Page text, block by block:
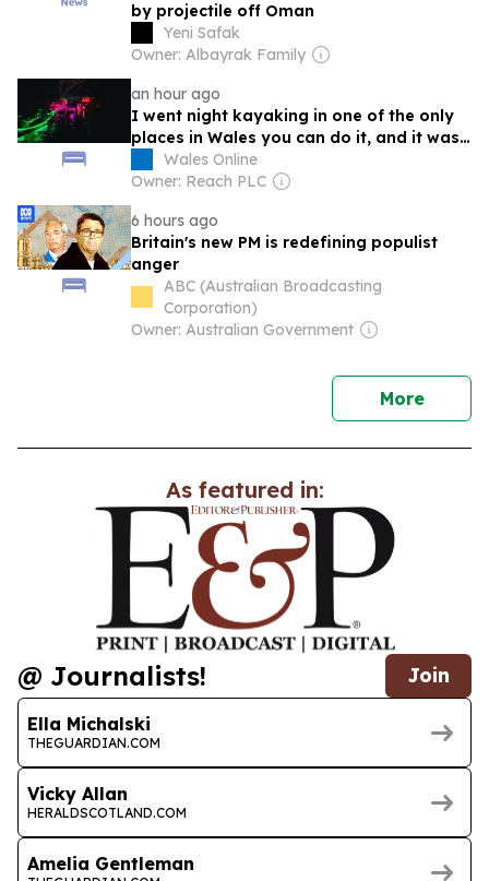
by projectile off Oman
Yeni Safak
Owner: Albayrak Family
an hour ago
I went night kayaking in one of the only
places in Wales you can do it, and it was
surrealWales Online
Owner: Reach PLC
6 hours ago
Britain's new PM is redefining populist
anger
ABC (Australian Broadcasting
Corporation)
Owner: Australian Government
Morenews
As featured in:
@ Journalists! Join
Ella Michalski
THEGUARDIAN.COM
Vicky Allan
HERALDSCOTLAND.COM
Amelia Gentleman